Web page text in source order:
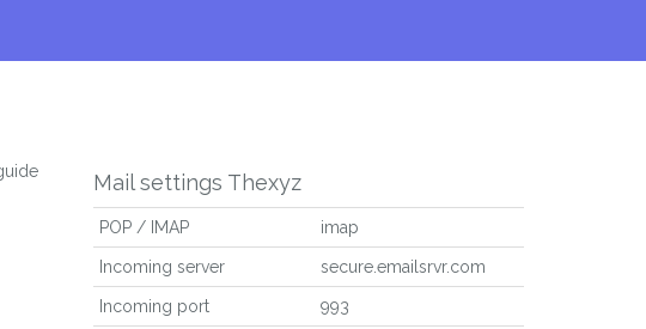
Mail settings Thexyz
POP / IMAP imap
Incoming server secure.emailsrvr.com
Incoming port 993